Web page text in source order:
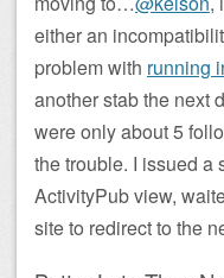
either an
problem with running
another stab the next
were only about 5
the trouble. I issued a
ActivityPub view,
site to redirect to the